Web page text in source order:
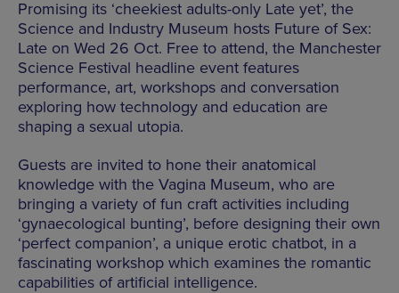
Promising its ‘cheekiest adults-only Late yet’, the
Science and Industry Museum hosts Future of Sex:
Late on Wed 26 Oct. Free to attend, the Manchester
Science Festival headline event features
performance, art, workshops and conversation
exploring how technology and education are
shaping a sexual utopia.
Guests are invited to hone their anatomical
knowledge with the Vagina Museum, who are
bringing a variety of fun craft activities including
‘gynaecological bunting’, before designing their own
‘perfect companion’, a unique erotic chatbot, in a
fascinating workshop which examines the romantic
capabilities of artificial intelligence.